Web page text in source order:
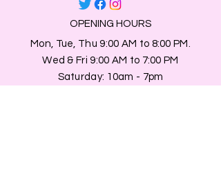
OPENING HOURS
Mon, Tue, Thu 9:00 AM to 8:00 PM.
Wed & Fri 9:00 AM to 7:00 PM
​​Saturday: 10am - 7pm